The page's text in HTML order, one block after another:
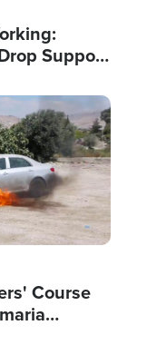
Support
Course